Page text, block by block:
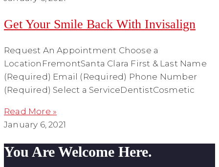
Get Your Smile Back With Invisalign
Request An Appointment Choose a
LocationFremontSanta Clara First & Last Name
(Required) Email (Required) Phone Number
(Required) Select a ServiceDentistCosmetic
Read More »
January 6, 2021
You Are Welcome Here.